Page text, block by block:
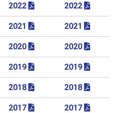
2022 2022
2021 2021
2020 2020
2019 2019
2018 2018
2017 2017